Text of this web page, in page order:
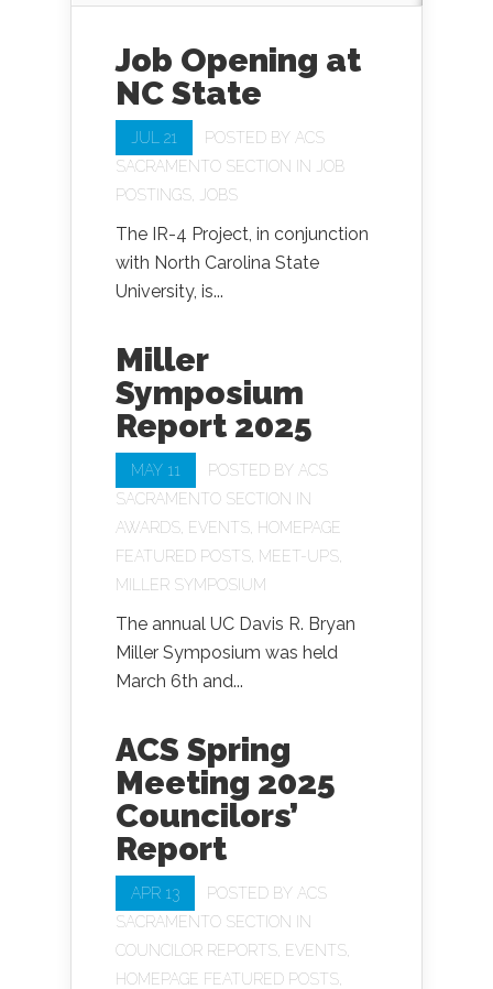
Job Opening at
NC State
JUL 21 POSTED BY ACS
SACRAMENTO SECTION
IN
JOB
POSTINGS
JOBS
The IR-4 Project, in conjunction
with North Carolina State
University, is...
Miller
Symposium
Report 2025
MAY 11 POSTED BY ACS
SACRAMENTO SECTION
IN
AWARDS EVENTS HOMEPAGE
FEATURED POSTS MEET-UPS
MILLER SYMPOSIUM
The annual UC Davis R. Bryan
Miller Symposium was held
March 6th and...
ACS Spring
Meeting 2025
Councilors’
Report
APR 13 POSTED BY ACS
SACRAMENTO SECTION
IN
COUNCILOR REPORTS EVENTS
HOMEPAGE FEATURED POSTS